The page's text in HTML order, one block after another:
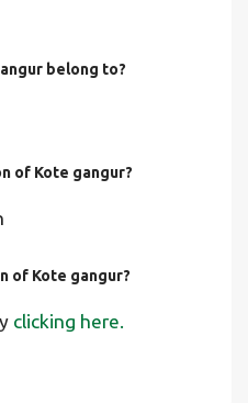
belong to?
of Kote gangur?
of Kote gangur?
clicking here.